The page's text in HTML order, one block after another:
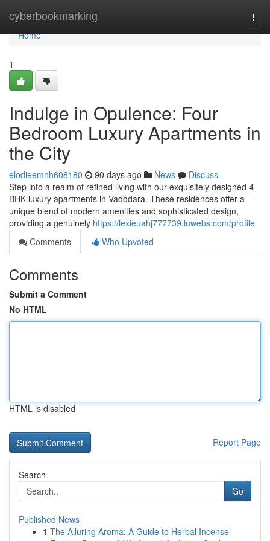
cyberbookmarking
Home
Home
1
Indulge in Opulence: Four
Bedroom Luxury Apartments in
the City
elodieemnh608180 90 days ago News
Discuss
Step into a realm of refined living with our exquisitely designed 4
BHK luxury apartments in Vadodara. These residences offer a
unique blend of modern amenities and sophisticated design,
providing a genuinely https://lexieuahj777739.luwebs.com/profile
Comments
Who Upvoted
Comments
Submit a Comment
No HTML
HTML is disabled
Report Page
Search
Go
Published News
1 The Alluring Aroma: A Guide to Herbal Incense